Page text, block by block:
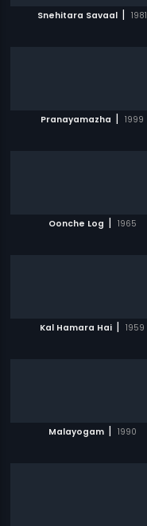
Snehitara Savaal | 1981
Pranayamazha | 1999
Oonche Log | 1965
Kal Hamara Hai | 1959
Malayogam | 1990